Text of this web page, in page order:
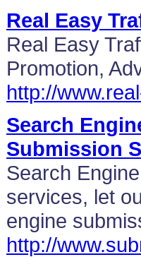
Real Easy
Real Easy
Promotion,
http://
Search
Submission
Search
services, let
engine
http://